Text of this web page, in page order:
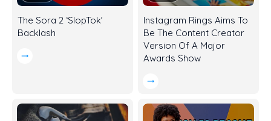
The Sora 2 ‘SlopTok’
Backlash
Instagram Rings Aims To
Be The Content Creator
Version Of A Major
Awards Show